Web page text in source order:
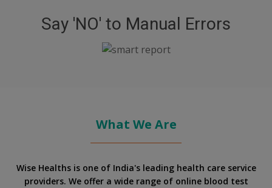
Say 'NO' to Manual Errors
What We Are
Wise Healths is one of India's leading health care service
providers. We offer a wide range of online blood test